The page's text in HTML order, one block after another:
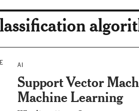
AI
Support Vector
Machine Learning